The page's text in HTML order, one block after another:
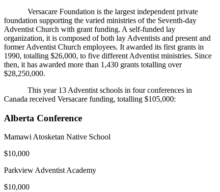
Versacare Foundation is the largest independent private
foundation supporting the varied ministries of the Seventh-day
Adventist Church with grant funding. A self-funded lay
organization, it is composed of both lay Adventists and present and
former Adventist Church employees. It awarded its first grants in
1990, totalling $26,000, to five different Adventist ministries. Since
then, it has awarded more than 1,430 grants totalling over
$28,250,000.
This year 13 Adventist schools in four conferences in
Canada received Versacare funding, totalling $105,000:
Alberta Conference
Mamawi Atosketan Native School
$10,000
Parkview Adventist Academy
$10,000